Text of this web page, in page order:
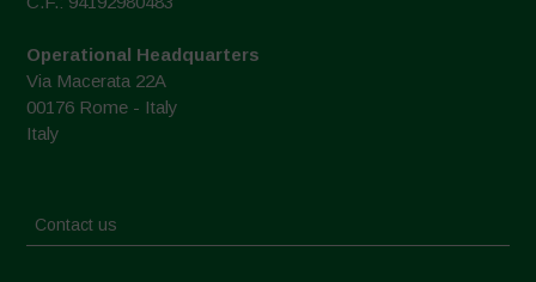
Operational Headquarters
Via Macerata 22A
00176 Rome - Italy
Italy
Contact us